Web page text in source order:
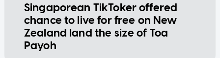
Singaporean TikToker offered
chance to live for free on New
Zealand land the size of Toa
Payoh